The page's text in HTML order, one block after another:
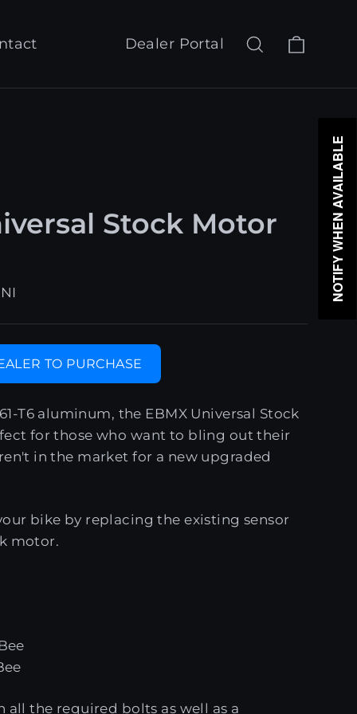
Dealer Portal Log in Search
Stock Motor
TO PURCHASE
T6 aluminum, the EBMX Universal Stock
for those who want to bling out their
in the market for a new upgraded
bike by replacing the existing sensor
motor.
all the required bolts as well as a
NOTIFY WHEN AVAILABLE